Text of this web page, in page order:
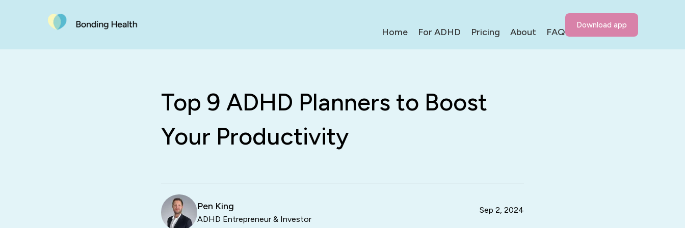
Home For ADHD Pricing About FAQ
Download app
Top 9 ADHD Planners to Boost
Your Productivity
Pen King
ADHD Entrepreneur & Investor
Sep 2, 2024